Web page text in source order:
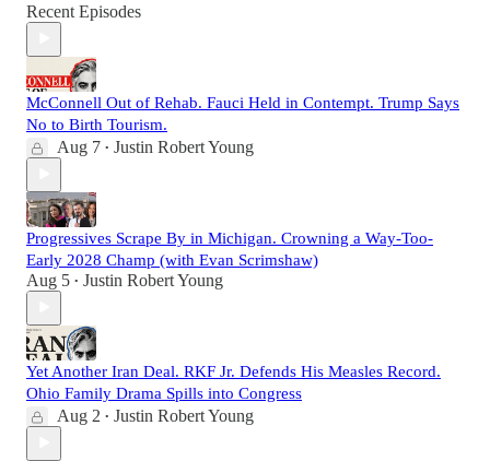
Recent Episodes
McConnell Out of Rehab. Fauci Held in Contempt. Trump Says
No to Birth Tourism.
Aug 7 • Justin Robert Young
Progressives Scrape By in Michigan. Crowning a Way-Too-
Early 2028 Champ (with Evan Scrimshaw)
Aug 5 • Justin Robert Young
Yet Another Iran Deal. RKF Jr. Defends His Measles Record.
Ohio Family Drama Spills into Congress
Aug 2 • Justin Robert Young